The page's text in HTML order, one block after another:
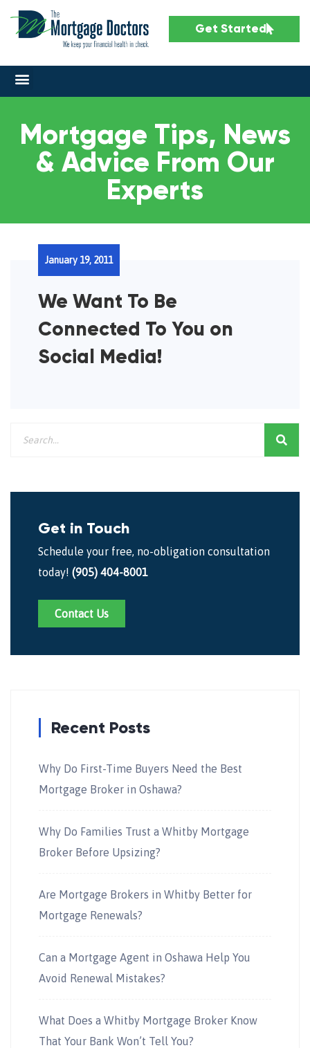
Get Started
Mortgage Tips, News
& Advice From Our
Experts
We Want To Be
Connected To You on
Social Media!
January 19, 2011
Get in Touch
Schedule your free, no-obligation consultation
today! (905) 404-8001
Contact Us
Recent Posts
Why Do First-Time Buyers Need the Best
Mortgage Broker in Oshawa?
Why Do Families Trust a Whitby Mortgage
Broker Before Upsizing?
Are Mortgage Brokers in Whitby Better for
Mortgage Renewals?
Can a Mortgage Agent in Oshawa Help You
Avoid Renewal Mistakes?
What Does a Whitby Mortgage Broker Know
That Your Bank Won’t Tell You?